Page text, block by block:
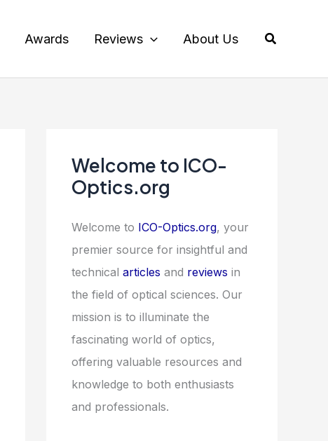
Awards Reviews About Us Search
Welcome to ICO-
Optics.org
Welcome to ICO-Optics.org, your
premier source for insightful and
technical articles and reviews in
the field of optical sciences. Our
mission is to illuminate the
fascinating world of optics,
offering valuable resources and
knowledge to both enthusiasts
and professionals.